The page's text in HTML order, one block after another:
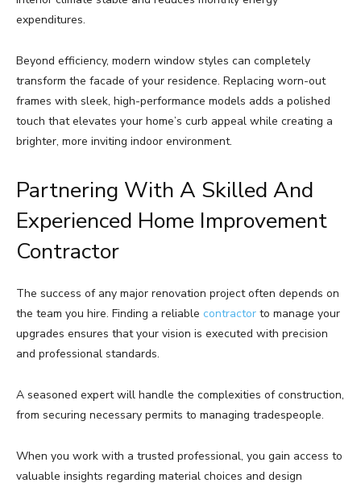
expenditures.
Beyond efficiency, modern window styles can completely
transform the facade of your residence. Replacing worn-out
frames with sleek, high-performance models adds a polished
touch that elevates your home’s curb appeal while creating a
brighter, more inviting indoor environment.
Partnering With A Skilled And
Experienced Home Improvement
Contractor
The success of any major renovation project often depends on
the team you hire. Finding a reliable contractor to manage your
upgrades ensures that your vision is executed with precision
and professional standards.
A seasoned expert will handle the complexities of construction,
from securing necessary permits to managing tradespeople.
When you work with a trusted professional, you gain access to
valuable insights regarding material choices and design